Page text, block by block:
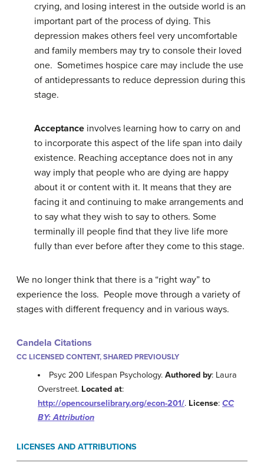
crying, and losing interest in the outside world is an
important part of the process of dying. This
depression makes others feel very uncomfortable
and family members may try to console their loved
one. Sometimes hospice care may include the use
of antidepressants to reduce depression during this
stage.
Acceptance involves learning how to carry on and
to incorporate this aspect of the life span into daily
existence. Reaching acceptance does not in any
way imply that people who are dying are happy
about it or content with it. It means that they are
facing it and continuing to make arrangements and
to say what they wish to say to others. Some
terminally ill people find that they live life more
fully than ever before after they come to this stage.
We no longer think that there is a “right way” to
experience the loss. People move through a variety of
stages with different frequency and in various ways.
Candela Citations
CC LICENSED CONTENT, SHARED PREVIOUSLY
Psyc 200 Lifespan Psychology.Authored by: Laura
Overstreet. Located at:
http://opencourselibrary.org/econ-201/. License: CC
BY: Attribution
LICENSES AND ATTRIBUTIONS